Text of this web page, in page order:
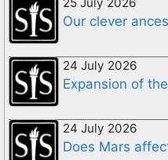
Our clever
24 July 2026
Expansion of
24 July 2026
Does Mars